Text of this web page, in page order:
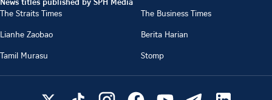
The Straits Times
The Business Times
Lianhe Zaobao
Berita Harian
Tamil Murasu
Stomp